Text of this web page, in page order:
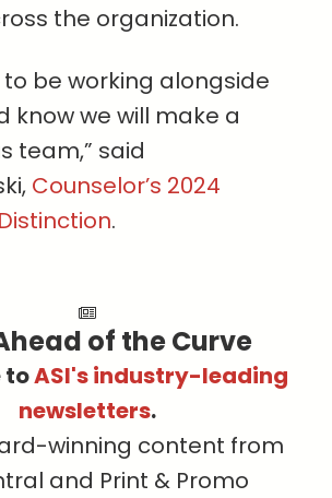
the organization.
to be working alongside
know we will make a
team,” said
Counselor’s 2024
.
of the Curve
toASI's industry-leading
newsletters.
winning content from
and Print & Promo